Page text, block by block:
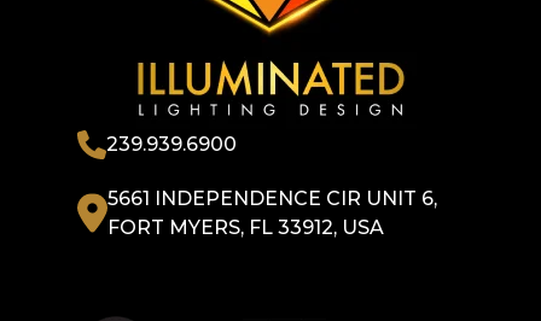
239.939.6900
5661 INDEPENDENCE CIR UNIT 6,
FORT MYERS, FL 33912, USA